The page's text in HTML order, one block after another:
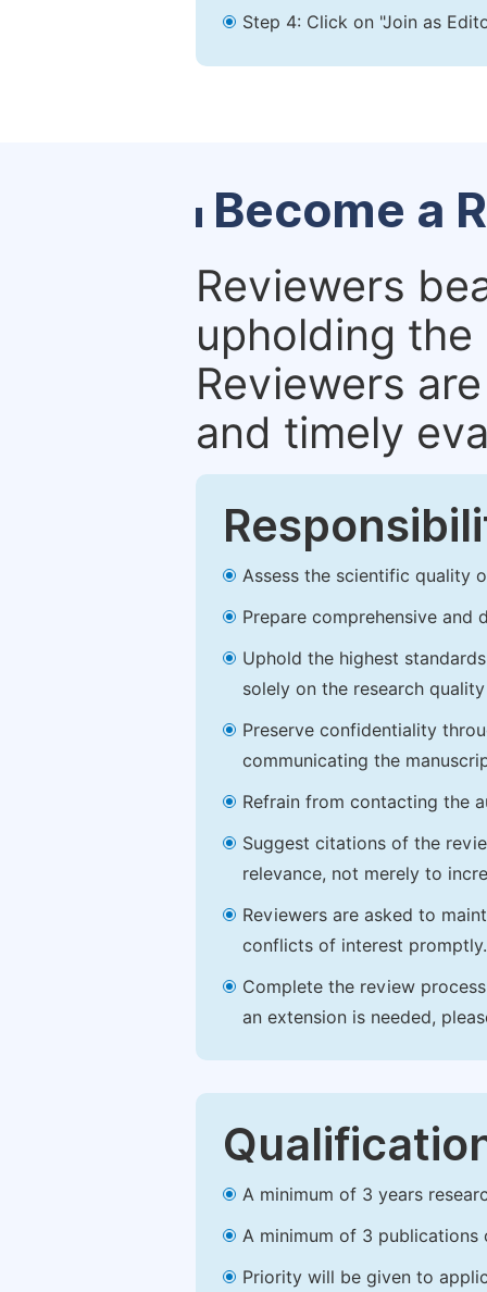
Step 4: Click on "Join as
Become a
Reviewers
upholding
Reviewers
and timely
Assess the scientific quality
Prepare comprehensive
Uphold the highest
solely on the research
Preserve confidentiality
communicating the
Refrain from contacting the
Suggest citations of the
relevance, not merely to
Reviewers are asked to
conflicts of interest promptly.
Complete the review
an extension is needed,
A minimum of 3 years
A minimum of 3 publications
Priority will be given to